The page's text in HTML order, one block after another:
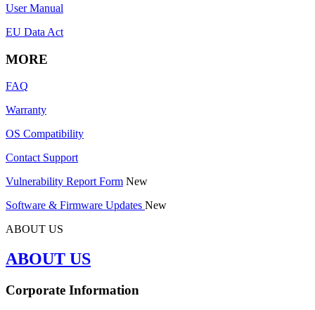
User Manual
EU Data Act
MORE
FAQ
Warranty
OS Compatibility
Contact Support
Vulnerability Report Form New
Software & Firmware Updates New
ABOUT US
ABOUT US
Corporate Information